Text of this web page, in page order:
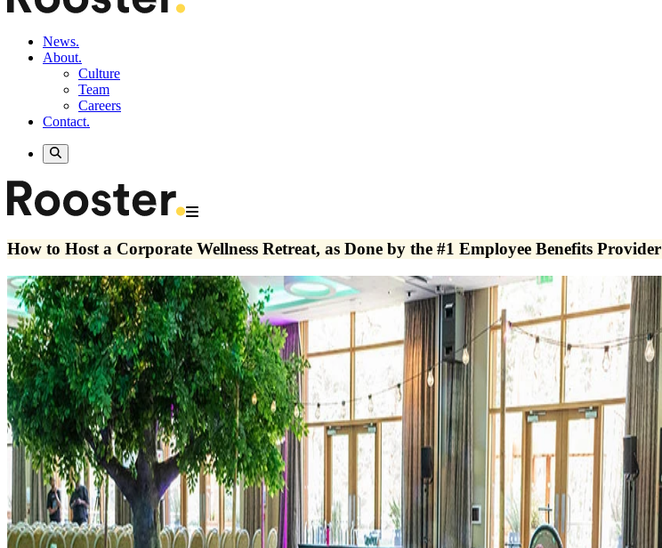
News.
About.
Culture
Team
Careers
Contact.
How to Host a Corporate Wellness Retreat, as Done by the #1 Employee Benefits Provider